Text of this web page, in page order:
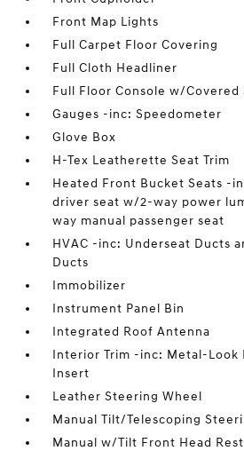
Front Map Lights
Full Carpet Floor Covering
Full Cloth Headliner
Full Floor Console w/Covered
Gauges -inc: Speedometer
Glove Box
H-Tex Leatherette Seat Trim
Heated Front Bucket Seats -
driver seat w/2-way power
way manual passenger seat
HVAC -inc: Underseat Ducts
Ducts
Immobilizer
Instrument Panel Bin
Integrated Roof Antenna
Interior Trim -inc: Metal-Look
Insert
Leather Steering Wheel
Manual Tilt/Telescoping
Manual w/Tilt Front Head